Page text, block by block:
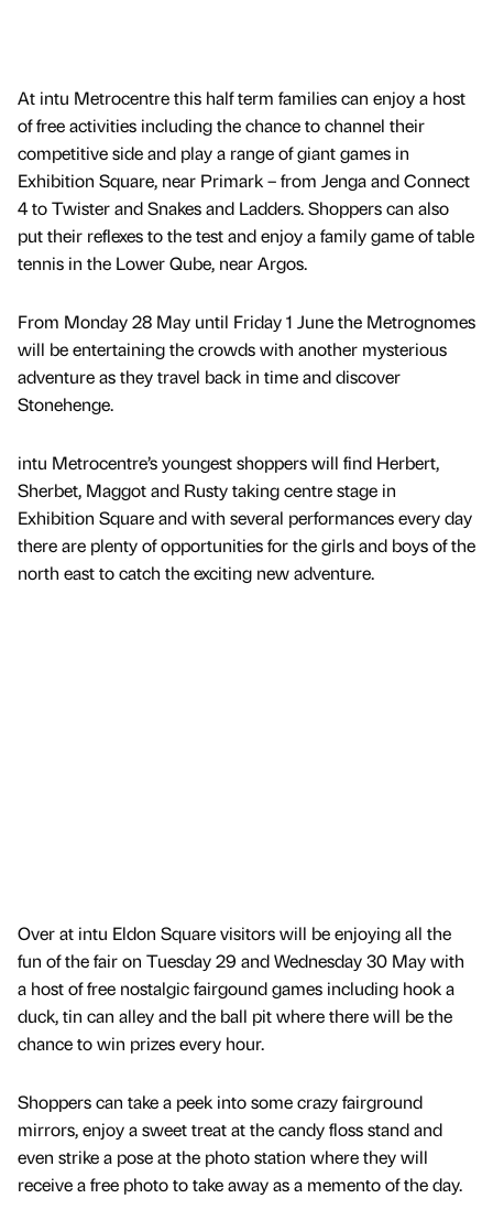
At intu Metrocentre this half term families can enjoy a host
of free activities including the chance to channel their
competitive side and play a range of giant games in
Exhibition Square, near Primark – from Jenga and Connect
4 to Twister and Snakes and Ladders. Shoppers can also
put their reflexes to the test and enjoy a family game of table
tennis in the Lower Qube, near Argos.
From Monday 28 May until Friday 1 June the Metrognomes
will be entertaining the crowds with another mysterious
adventure as they travel back in time and discover
Stonehenge.
intu Metrocentre’s youngest shoppers will find Herbert,
Sherbet, Maggot and Rusty taking centre stage in
Exhibition Square and with several performances every day
there are plenty of opportunities for the girls and boys of the
north east to catch the exciting new adventure.
Over at intu Eldon Square visitors will be enjoying all the
fun of the fair on Tuesday 29 and Wednesday 30 May with
a host of free nostalgic fairgound games including hook a
duck, tin can alley and the ball pit where there will be the
chance to win prizes every hour.
Shoppers can take a peek into some crazy fairground
mirrors, enjoy a sweet treat at the candy floss stand and
even strike a pose at the photo station where they will
receive a free photo to take away as a memento of the day.